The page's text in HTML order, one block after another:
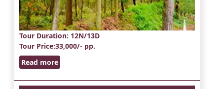
Tour Duration: 12N/13D
Tour Price:33,000/- pp.
Read more